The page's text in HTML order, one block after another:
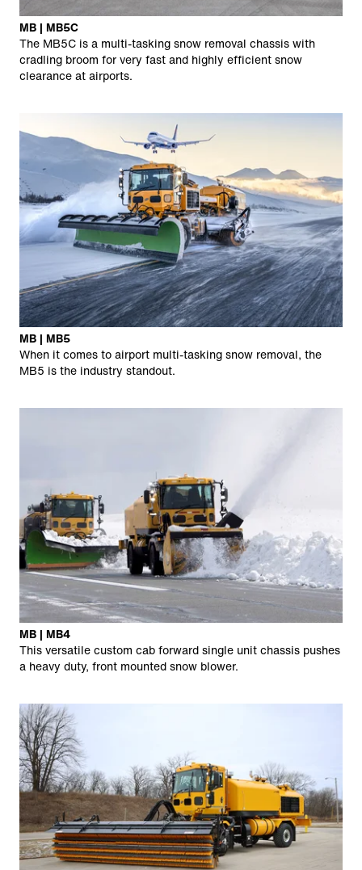
MB | MB5C
The MB5C is a multi-tasking snow removal chassis with
cradling broom for very fast and highly efficient snow
clearance at airports.
MB | MB5
When it comes to airport multi-tasking snow removal, the
MB5 is the industry standout.
MB | MB4
This versatile custom cab forward single unit chassis pushes
a heavy duty, front mounted snow blower.